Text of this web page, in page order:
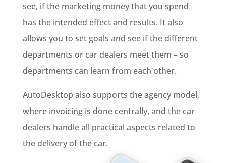
see, if the marketing money that you spend
has the intended effect and results. It also
allows you to set goals and see if the different
departments or car dealers meet them – so
departments can learn from each other.
AutoDesktop also supports the agency model,
where invoicing is done centrally, and the car
dealers handle all practical aspects related to
the delivery of the car.